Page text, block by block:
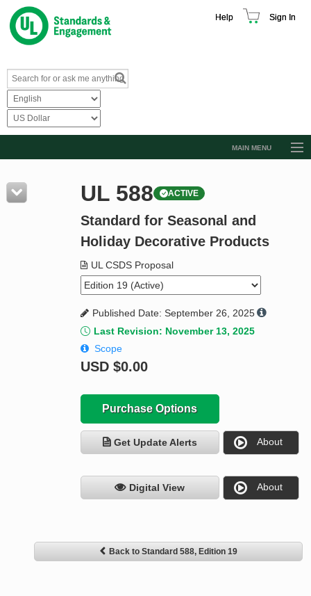
Help Sign In
MAIN MENU
Resources
Product Glossary
Standard Activity Report
Request a Quote
UL 588 ACTIVE
Standard for Seasonal and
Holiday Decorative Products
UL CSDS Proposal
Published Date: September 26, 2025
Last Revision: November 13, 2025
Scope
USD $0.00
Purchase Options
Get Update Alerts About
Digital View About
Back to Standard 588, Edition 19